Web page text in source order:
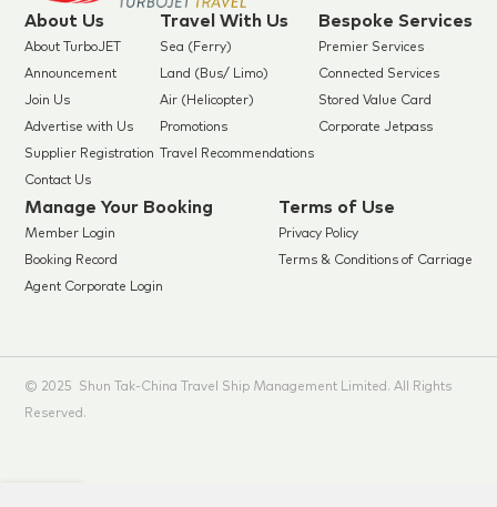
About Us
About TurboJET
Announcement
Join Us
Advertise with Us
Supplier Registration
Contact Us
Travel With Us
Sea (Ferry)
Land (Bus/ Limo)
Air (Helicopter)
Promotions
Travel Recommendations
Bespoke Services
Premier Services
Connected Services
Stored Value Card
Corporate Jetpass
Manage Your Booking
Member Login
Booking Record
Agent Corporate Login
Terms of Use
Privacy Policy
Terms & Conditions of Carriage
© 2025 Shun Tak-China Travel Ship Management Limited. All Rights
Reserved.